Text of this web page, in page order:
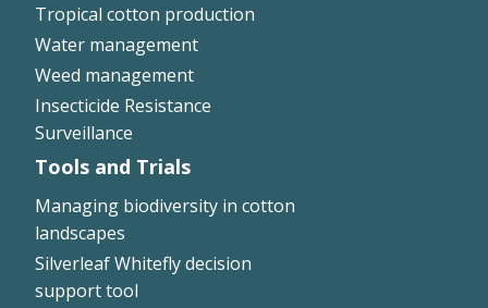
Tropical cotton production
Water management
Weed management
Insecticide Resistance
Surveillance
Tools and Trials
Managing biodiversity in cotton
landscapes
Silverleaf Whitefly decision
support tool